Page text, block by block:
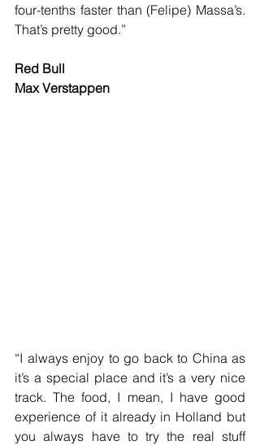
four-tenths faster than (Felipe) Massa’s.
That’s pretty good.”
Red Bull
Max Verstappen
“I always enjoy to go back to China as
it’s a special place and it’s a very nice
track. The food, I mean, I have good
experience of it already in Holland but
you always have to try the real stuff